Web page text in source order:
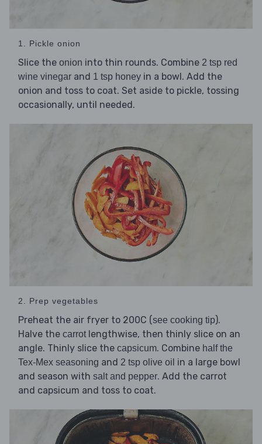
1. Pickle onion
Slice the onion into thin rounds. Combine 2 tsp red
wine vinegar and 1 tsp honey in a bowl. Add the
onion and toss to coat. Set aside to pickle, tossing
occasionally, until needed.
2. Prep vegetables
Preheat the air fryer to 200C (see cooking tip).
Halve the carrotlengthwise, then thinly slice on an
angle. Thinly slice the capsicum. Combine half the
Tex-Mex seasoning and 2 tsp olive oil in a large bowl
and season with salt and pepper. Add the carrot
and capsicum and toss to coat.